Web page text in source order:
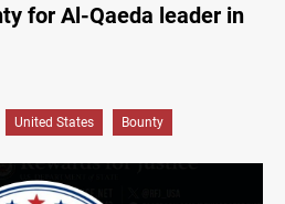
for Al-Qaeda leader in
United States Bounty